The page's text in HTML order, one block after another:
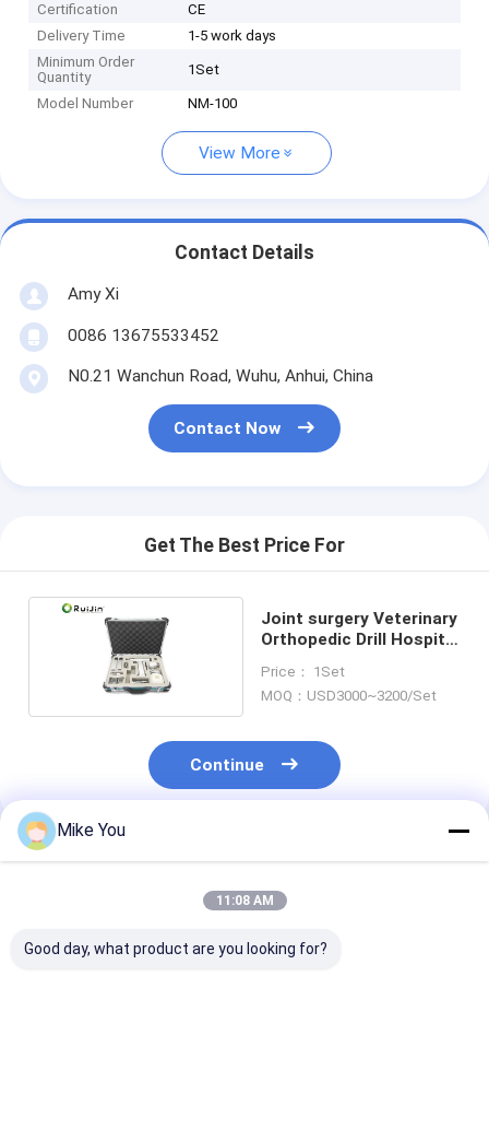
Certification
CE
Delivery Time
1-5 work days
Minimum Order
Quantity
1Set
Model Number NM-100
View More
Contact Details
Amy Xi
0086 13675533452
N0.21 Wanchun Road, Wuhu, Anhui, China
Contact Now
Get The Best Price For
Joint surgery Veterinary
Orthopedic Drill Hospital
Price： 1Set
MOQ：USD3000~3200/Set
Continue
Recommended Products
Mike You
11:08 AM
Good day, what product are you looking for?